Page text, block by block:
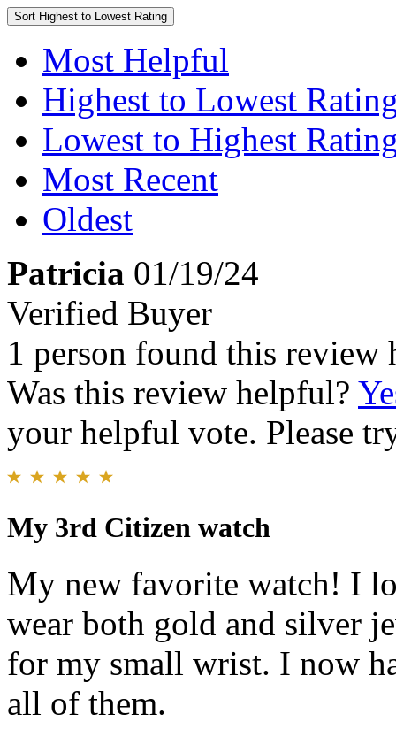
Sort Highest to Lowest Rating
Most Helpful
Highest to Lowest
Lowest to Highest
Most Recent
Oldest
Patricia 01/19/24
Verified Buyer
1 person found this review
Was this review helpful?
your helpful vote. Please
My 3rd Citizen watch
My new favorite watch! I
wear both gold and silver
for my small wrist. I now
all of them.